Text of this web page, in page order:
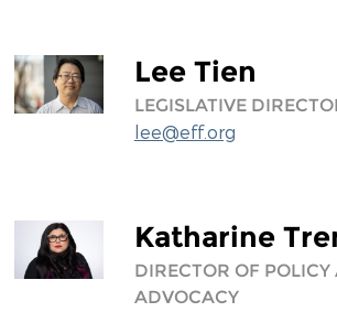
Lee Tien
LEGISLATIVE
lee@eff.org
Katharine
DIRECTOR OF POLICY
ADVOCACY